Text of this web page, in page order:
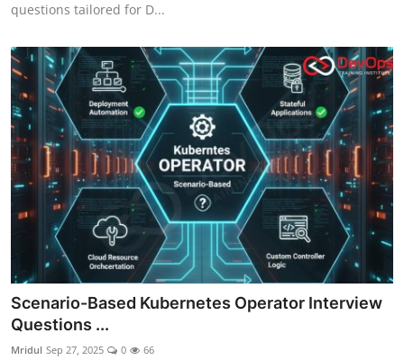
questions tailored for D...
Scenario-Based Kubernetes Operator Interview
Questions ...
Mridul Sep 27, 2025 0 66